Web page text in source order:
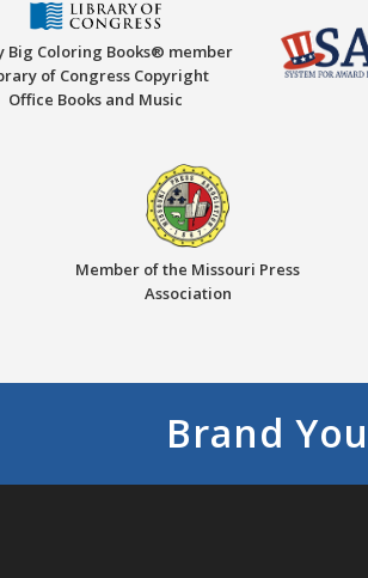
Big Coloring Books® member
of Congress Copyright
Office Books and Music
Member of the Missouri Press
Association
Brand